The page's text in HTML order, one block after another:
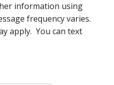
information using
frequency varies.
apply. You can text